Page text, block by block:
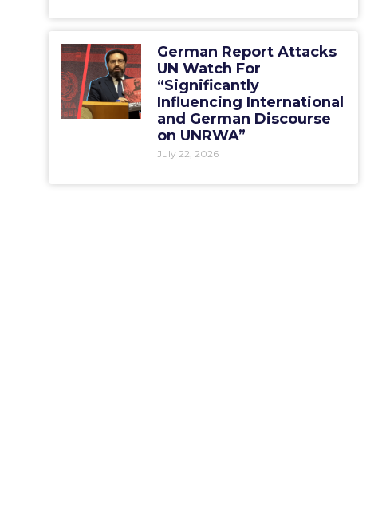
German Report Attacks
UN Watch For
“Significantly
Influencing International
and German Discourse
on UNRWA”
July 22, 2026